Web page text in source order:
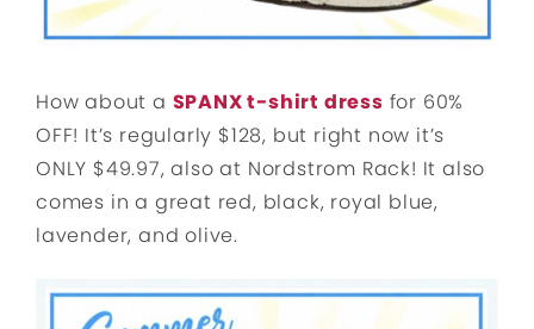
How about a SPANX t-shirt dress for 60%
OFF! It’s regularly $128, but right now it’s
ONLY $49.97, also at Nordstrom Rack! It also
comes in a great red, black, royal blue,
lavender, and olive.